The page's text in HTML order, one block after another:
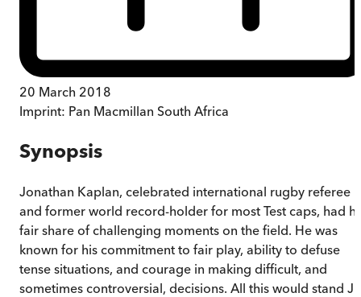
20 March 2018
Imprint: Pan Macmillan South Africa
Synopsis
Jonathan Kaplan, celebrated international rugby referee
and former world record-holder for most Test caps, had
fair share of challenging moments on the field. He was
known for his commitment to fair play, ability to defuse
tense situations, and courage in making difficult, and
sometimes controversial, decisions. All this would stand